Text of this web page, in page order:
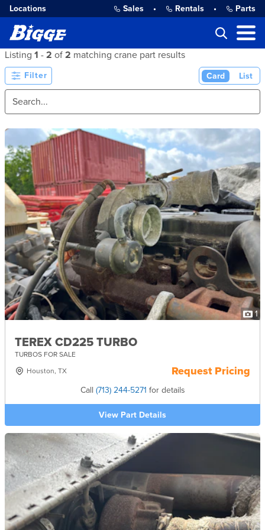
Locations Sales • Rentals • Parts
Listing 1 - 2 of 2 matching crane part results
Filter Card List
1
TEREX CD225 TURBO
TURBOS FOR SALE
Houston, TX
Request Pricing
Call (713) 244-5271 for details
View Part Details